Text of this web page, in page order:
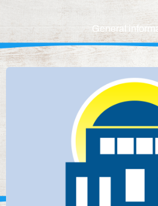
General